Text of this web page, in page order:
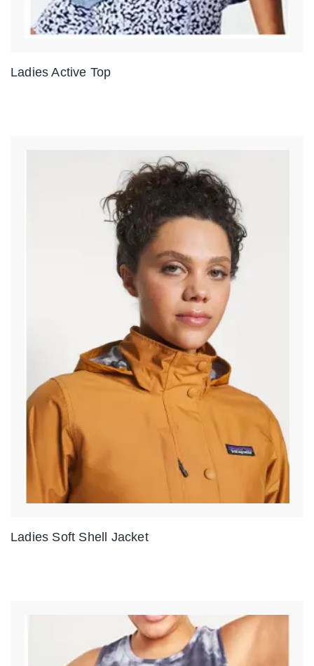
Ladies Active Top
Ladies Soft Shell Jacket